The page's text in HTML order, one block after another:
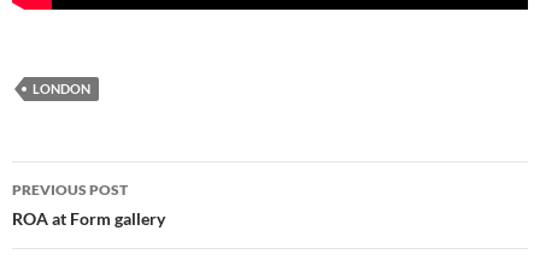
LONDON
Post
navigation
PREVIOUS POST
ROA at Form gallery